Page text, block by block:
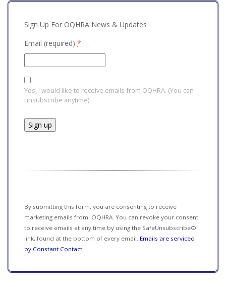
Sign Up For OQHRA News & Updates
Email (required) *
Yes, I would like to receive emails from OQHRA. (You can
unsubscribe anytime)
blank.
By submitting this form, you are consenting to receive
marketing emails from: OQHRA. You can revoke your consent
to receive emails at any time by using the SafeUnsubscribe®
link, found at the bottom of every email. Emails are serviced
by Constant Contact